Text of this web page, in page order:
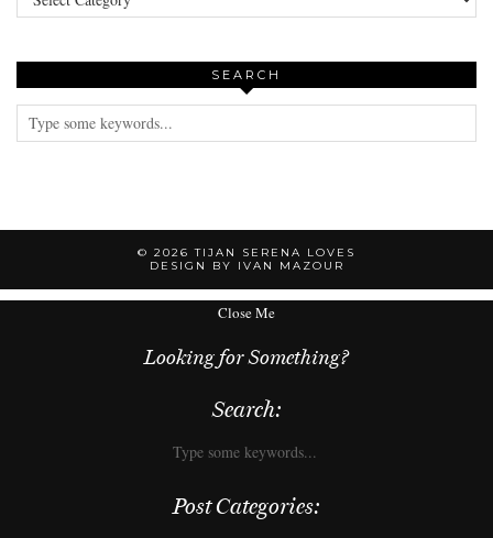
SEARCH
© 2026TIJAN SERENA LOVES
DESIGN BY IVAN MAZOUR
Close Me
Looking for Something?
Search:
Post Categories: